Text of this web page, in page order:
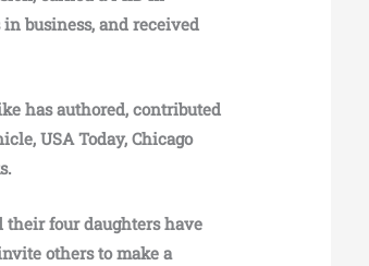
business, and received
has authored, contributed
USA Today, Chicago
their four daughters have
others to make a